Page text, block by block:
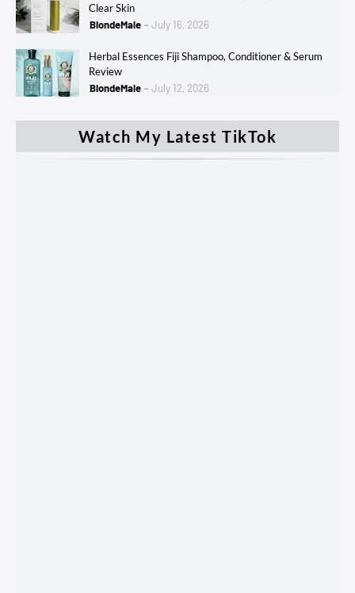
Clear Skin
BlondeMale
July 16, 2026
Herbal Essences Fiji Shampoo, Conditioner & Serum
Review
BlondeMale
July 12, 2026
Watch My Latest TikTok